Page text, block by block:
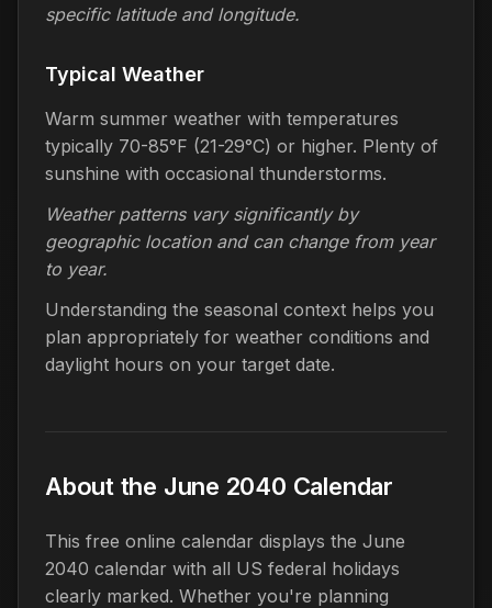
specific latitude and longitude.
Typical Weather
Warm summer weather with temperatures
typically 70-85°F (21-29°C) or higher. Plenty of
sunshine with occasional thunderstorms.
Weather patterns vary significantly by
geographic location and can change from year
to year.
Understanding the seasonal context helps you
plan appropriately for weather conditions and
daylight hours on your target date.
About the June 2040 Calendar
This free online calendar displays the June
2040 calendar with all US federal holidays
clearly marked. Whether you're planning